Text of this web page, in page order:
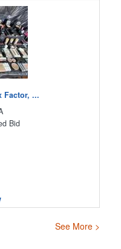
Factor, ...
Bid
See More >